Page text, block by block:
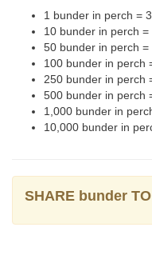
1 bunder in perch =
10 bunder in perch
50 bunder in perch
100 bunder in perch
250 bunder in perch
500 bunder in perch
1,000 bunder in
10,000 bunder in
SHARE bunder